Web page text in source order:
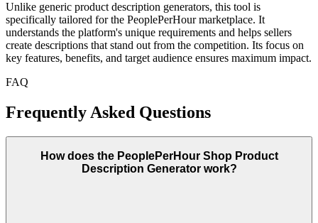
Unlike generic product description generators, this tool is
specifically tailored for the PeoplePerHour marketplace. It
understands the platform's unique requirements and helps sellers
create descriptions that stand out from the competition. Its focus on
key features, benefits, and target audience ensures maximum impact.
FAQ
Frequently Asked Questions
How does the PeoplePerHour Shop Product
Description Generator work?